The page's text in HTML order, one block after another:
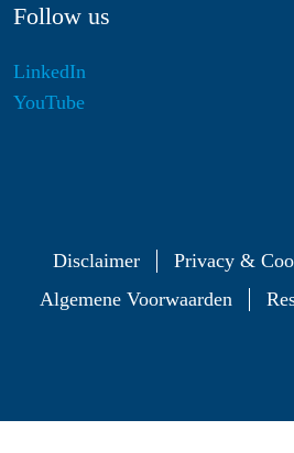
Follow us
LinkedIn
YouTube
Disclaimer Privacy &
Algemene Voorwaarden